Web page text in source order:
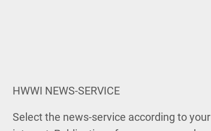
HWWI NEWS-SERVICE
Select the news-service according to your